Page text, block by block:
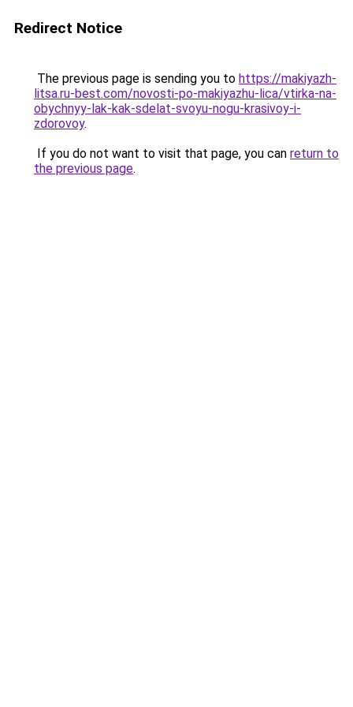
Redirect Notice
The previous page is sending you to https://makiyazh-
litsa.ru-best.com/novosti-po-makiyazhu-lica/vtirka-na-
obychnyy-lak-kak-sdelat-svoyu-nogu-krasivoy-i-
zdorovoy.
If you do not want to visit that page, you can return to
the previous page.